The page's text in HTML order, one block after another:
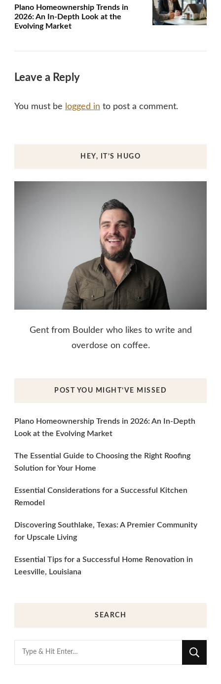
Plano Homeownership Trends in
2026: An In-Depth Look at the
Evolving Market
Leave a Reply
You must be logged in to post a comment.
HEY, IT’S HUGO
Gent from Boulder who likes to write and
overdose on coffee.
POST YOU MIGHT’VE MISSED
Plano Homeownership Trends in 2026: An In-Depth
Look at the Evolving Market
The Essential Guide to Choosing the Right Roofing
Solution for Your Home
Essential Considerations for a Successful Kitchen
Remodel
Discovering Southlake, Texas: A Premier Community
for Upscale Living
Essential Tips for a Successful Home Renovation in
Leesville, Louisiana
SEARCH
Looking
for